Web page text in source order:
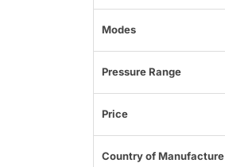
Modes
Pressure Range
Price
Country of Manufacture